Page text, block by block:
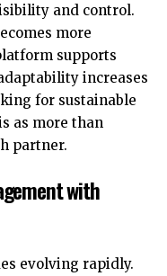
and control.
more
supports
increases
for sustainable
as more than
partner.
with
evolving rapidly.